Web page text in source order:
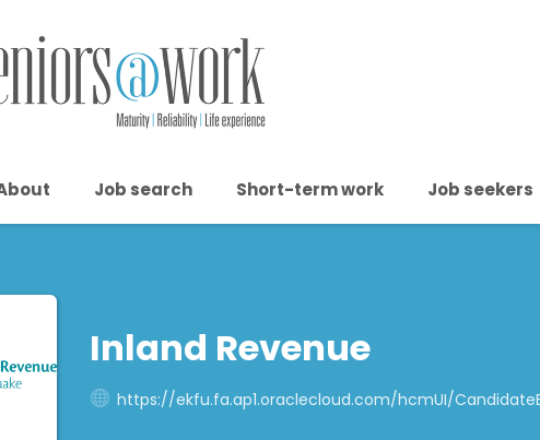
Job search Short-term work Job seekers
Inland Revenue
https://ekfu.fa.ap1.oraclecloud.com/hcmUI/